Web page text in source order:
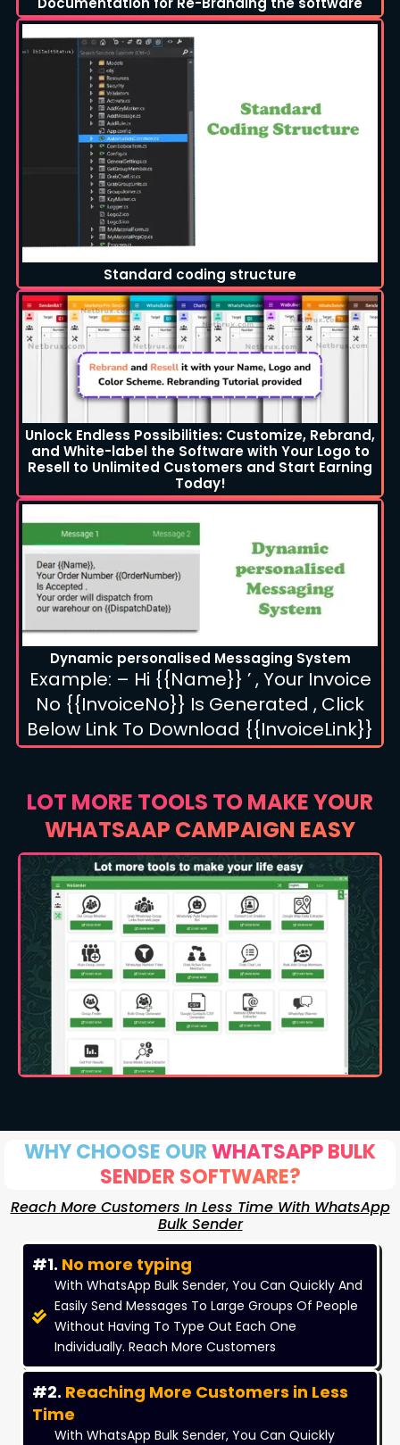
Standard coding structure
Unlock Endless Possibilities: Customize, Rebrand,
and White-label the Software with Your Logo to
Resell to Unlimited Customers and Start Earning
Today!
Dynamic personalised Messaging System
Example: – Hi {{Name}} ’ , Your Invoice
No {{InvoiceNo}} Is Generated , Click
Below Link To Download {{InvoiceLink}}
LOT MORE TOOLS TO MAKE YOUR
WHATSAAP CAMPAIGN EASY
WHY CHOOSE OURWHATSAPP BULK
SENDER SOFTWARE?
Reach More Customers In Less Time With WhatsApp
Bulk Sender
#1. No more typing
With WhatsApp Bulk Sender, You Can Quickly And
Easily Send Messages To Large Groups Of People
Without Having To Type Out Each One
Individually. Reach More Customers
#2. Reaching More Customers in Less
Time
With WhatsApp Bulk Sender, You Can Quickly